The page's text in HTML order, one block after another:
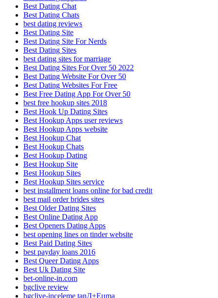
Best Dating Chat
Best Dating Chats
best dating reviews
Best Dating Site
Best Dating Site For Nerds
Best Dating Sites
best dating sites for marriage
Best Dating Sites For Over 50 2022
Best Dating Website For Over 50
Best Dating Websites For Free
Best Free Dating App For Over 50
best free hookup sites 2018
Best Hook Up Dating Sites
Best Hookup Apps user reviews
Best Hookup Apps website
Best Hookup Chat
Best Hookup Chats
Best Hookup Dating
Best Hookup Site
Best Hookup Sites
Best Hookup Sites service
best installment loans online for bad credit
best mail order brides sites
Best Older Dating Sites
Best Online Dating App
Best Openers Dating Apps
best opening lines on tinder website
Best Paid Dating Sites
best payday loans 2016
Best Queer Dating Apps
Best Uk Dating Site
bet-online-in.com
bgclive review
bgclive-inceleme tanД±Еџma